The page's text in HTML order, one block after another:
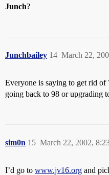
Junch?
Junchbailey March 22,
14
Everyone is saying to get rid
going back to 98 or upgrading
sim0n March 22, 2002,
15
I’d go to www.jv16.org and